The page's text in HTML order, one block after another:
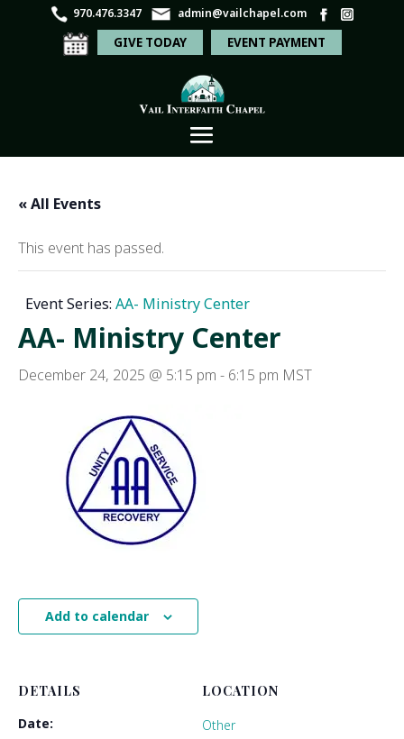
970.476.3347 admin@vailchapel.com
GIVE TODAY EVENT PAYMENT
« All Events
This event has passed.
Event Series: AA- Ministry Center
AA- Ministry Center
December 24, 2025 @ 5:15 pm - 6:15 pm MST
Add to calendar
DETAILS
Date:
LOCATION
Other